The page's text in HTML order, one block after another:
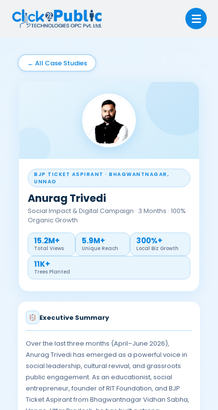
← All Case Studies
BJP TICKET ASPIRANT · BHAGWANTNAGAR,
UNNAO
Anurag Trivedi
Social Impact & Digital Campaign · 3 Months · 100%
Organic Growth
15.2M+
Total Views
5.9M+
Unique Reach
300%+
Local Biz Growth
11K+
Trees Planted
Executive Summary
Over the last three months (April–June 2026),
Anurag Trivedi has emerged as a powerful voice in
social leadership, cultural revival, and grassroots
public engagement. As an educationist, social
entrepreneur, founder of RIT Foundation, and BJP
Ticket Aspirant from Bhagwantnagar Vidhan Sabha,